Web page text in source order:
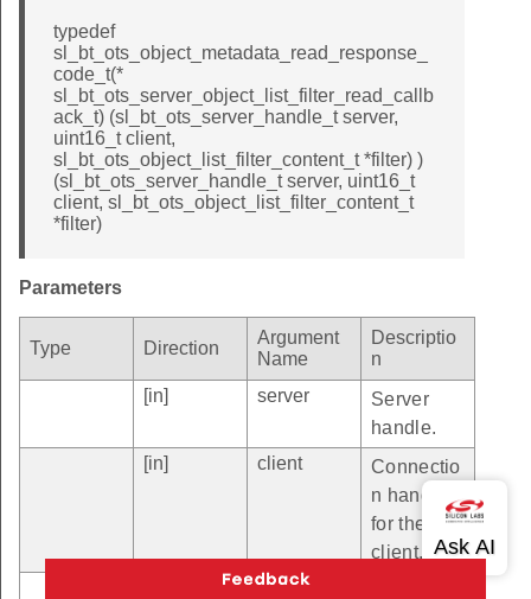
typedef
sl_bt_ots_object_metadata_read_response_
code_t(*
sl_bt_ots_server_object_list_filter_read_callb
ack_t) (sl_bt_ots_server_handle_t server,
uint16_t client,
sl_bt_ots_object_list_filter_content_t *filter) )
(sl_bt_ots_server_handle_t server, uint16_t
client, sl_bt_ots_object_list_filter_content_t
*filter)
Parameters
Type Direction
Argument
Name
Descriptio
n
[in]
server
Server
handle.
[in]
client
Connectio
n handle
for the
client.
filter